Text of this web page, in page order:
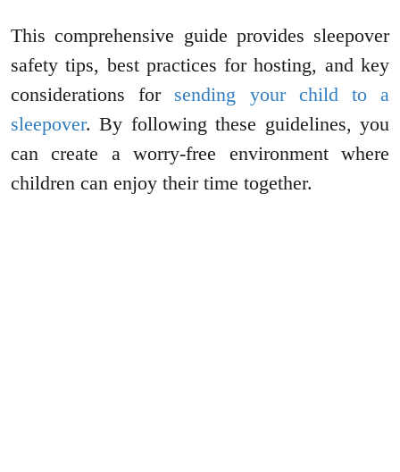
This comprehensive guide provides sleepover
safety tips, best practices for hosting, and key
considerations for sending your child to a
sleepover. By following these guidelines, you
can create a worry-free environment where
children can enjoy their time together.